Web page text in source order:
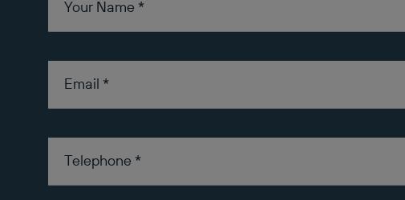
Your Name *
Email *
Telephone *